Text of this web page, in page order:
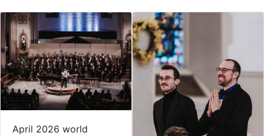
April 2026 world